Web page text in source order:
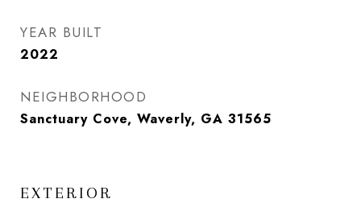
YEAR BUILT
2022
NEIGHBORHOOD
Sanctuary Cove, Waverly, GA 31565
EXTERIOR